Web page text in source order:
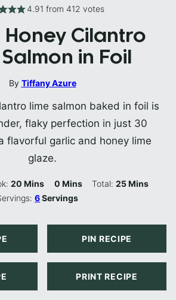
4.91 from 412 votes
Honey Cilantro
in Foil
By Tiffany Azure
lime salmon baked in foil is
flaky perfection in just 30
flavorful garlic and honey lime
glaze.
20Minutes
Mins 0Minutes
Mins Total:25Minutes
Mins
6Servings
PIN RECIPE
PRINT RECIPE